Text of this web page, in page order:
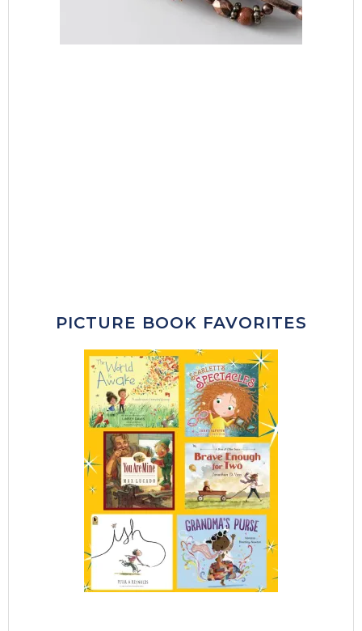
PICTURE BOOK FAVORITES